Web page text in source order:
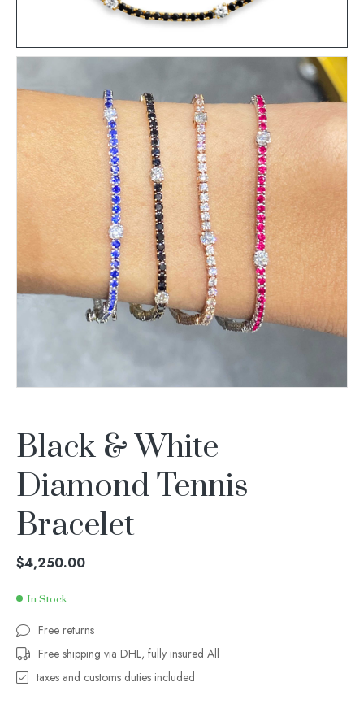
Black & White
Diamond Tennis
Bracelet
$4,250.00
In Stock
Free returns
Free shipping via DHL, fully insured All
taxes and customs duties included